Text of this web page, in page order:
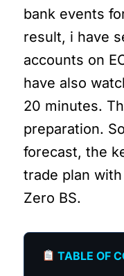
bank events
result, i have
accounts on
have also
20 minutes.
preparation.
forecast, the
trade plan
Zero BS.
TABLE OF